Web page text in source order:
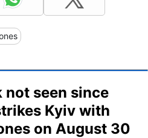
seen since
Kyiv with
on August 30